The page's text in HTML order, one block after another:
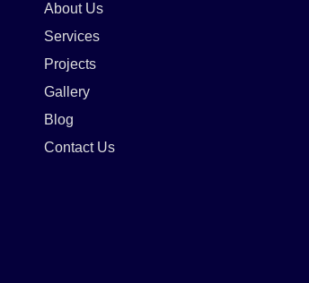
About Us
Services
Projects
Gallery
Blog
Contact Us